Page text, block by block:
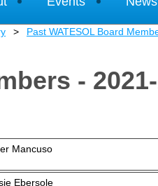
Past WATESOL Board
-
Mancuso
Ebersole